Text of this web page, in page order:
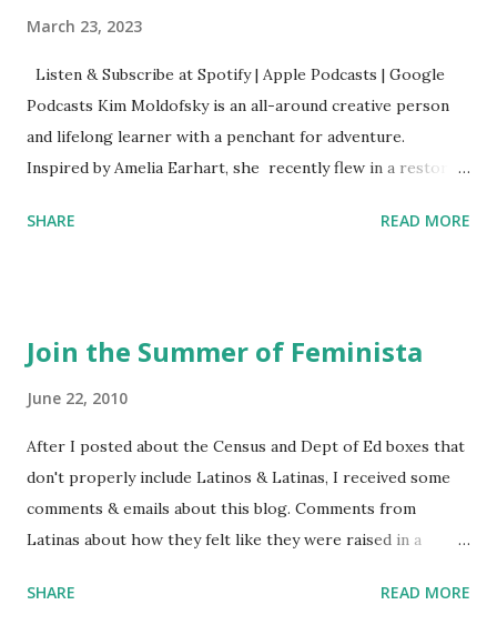
March 23, 2023
Listen & Subscribe at Spotify | Apple Podcasts | Google
Podcasts Kim Moldofsky is an all-around creative person
and lifelong learner with a penchant for adventure.
Inspired by Amelia Earhart, she recently flew in a restored
things she has going on. This is her first book. Ways to
mentioned and reviewed in this episode through my
Women's Football League People & things mentioned in
this episode: Wally Funk 1918 pandemic Amelia's NYT
Letter to the Editor ERA Dr. Kristin Neff Follow The
Feminist Agenda on Twitter 🟣 Instagram 🟣 Facebook The
SHARE READ MORE
Join the Summer of Feminista
June 22, 2010
After I posted about the Census and Dept of Ed boxes that
don't properly include Latinos & Latinas, I received some
comments & emails about this blog. Comments from
Latinas about how they felt like they were raised in a
feminist. Comments about struggling with feminism as a
SHARE READ MORE